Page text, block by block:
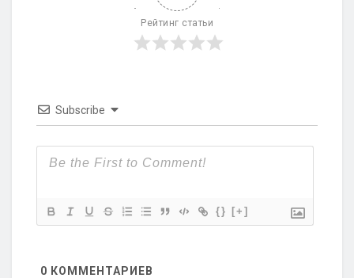
Рейтинг статьи
Subscribe
{} [+]
0 КОММЕНТАРИЕВ